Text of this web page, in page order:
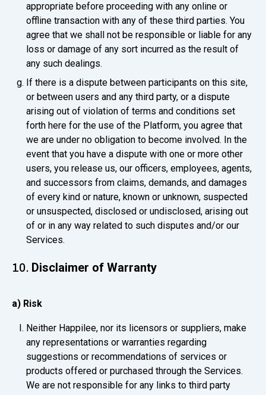
appropriate before proceeding with any online or
offline transaction with any of these third parties. You
agree that we shall not be responsible or liable for any
loss or damage of any sort incurred as the result of
any such dealings.
If there is a dispute between participants on this site,
or between users and any third party, or a dispute
arising out of violation of terms and conditions set
forth here for the use of the Platform, you agree that
we are under no obligation to become involved. In the
event that you have a dispute with one or more other
users, you release us, our officers, employees, agents,
and successors from claims, demands, and damages
of every kind or nature, known or unknown, suspected
or unsuspected, disclosed or undisclosed, arising out
of or in any way related to such disputes and/or our
Services.
10. Disclaimer of Warranty
a) Risk
Neither Happilee, nor its licensors or suppliers, make
any representations or warranties regarding
suggestions or recommendations of services or
products offered or purchased through the Services.
We are not responsible for any links to third party